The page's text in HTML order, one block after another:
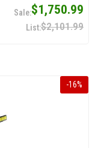
$1,750.99
$2,101.99
-16%